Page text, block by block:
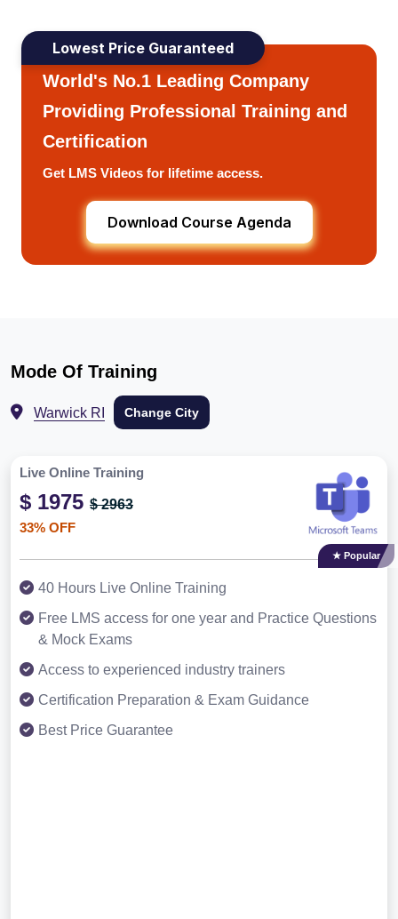
Lowest Price Guaranteed
World's No.1 Leading Company
Providing Professional Training and
Certification
Get LMS Videos for lifetime access.
Download Course Agenda
Mode Of Training
Warwick RI Change City
Live Online Training
$ 1975 $ 2963
33% OFF
★ Popular
40 Hours Live Online Training
Free LMS access for one year and Practice Questions
& Mock Exams
Access to experienced industry trainers
Certification Preparation & Exam Guidance
Best Price Guarantee